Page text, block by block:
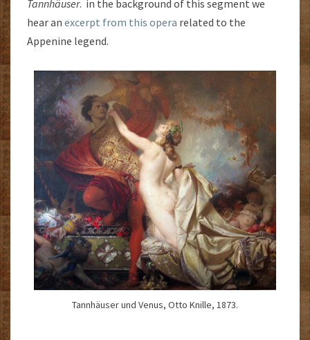
Tannhäuser. in the background of this segment we
hear an excerpt from this opera related to the
Appenine legend.
Tannhäuser und Venus, Otto Knille, 1873.